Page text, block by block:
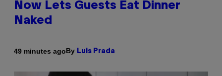
Now Lets Guests Eat Dinner
Naked
49 minutes agoBy Luis Prada